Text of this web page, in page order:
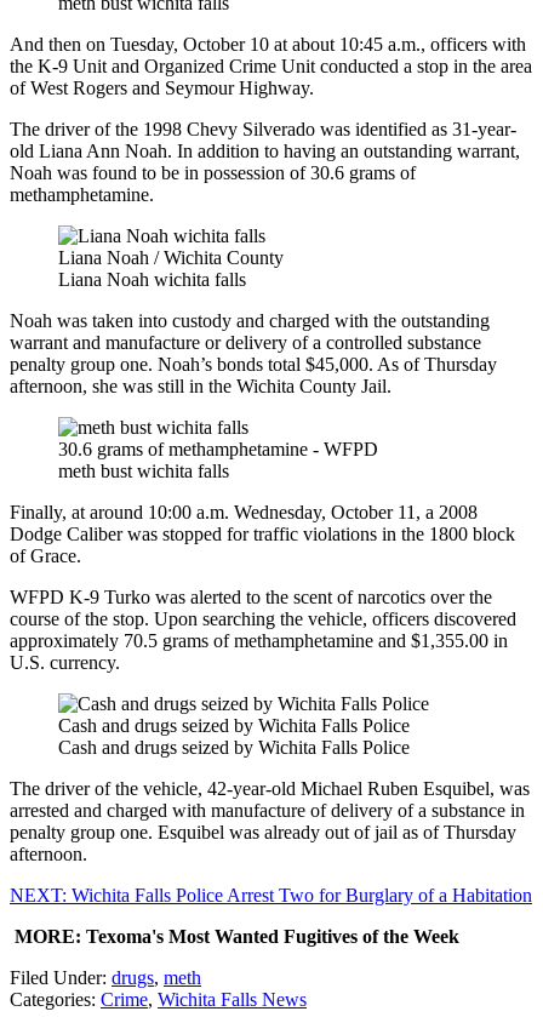
And then on Tuesday, October 10 at about 10:45 a.m., officers with
the K-9 Unit and Organized Crime Unit conducted a stop in the area
of West Rogers and Seymour Highway.
The driver of the 1998 Chevy Silverado was identified as 31-year-
old Liana Ann Noah. In addition to having an outstanding warrant,
Noah was found to be in possession of 30.6 grams of
methamphetamine.
Liana Noah / Wichita County
Liana Noah wichita falls
Noah was taken into custody and charged with the outstanding
warrant and manufacture or delivery of a controlled substance
penalty group one. Noah’s bonds total $45,000. As of Thursday
afternoon, she was still in the Wichita County Jail.
30.6 grams of methamphetamine - WFPD
meth bust wichita falls
Finally, at around 10:00 a.m. Wednesday, October 11, a 2008
Dodge Caliber was stopped for traffic violations in the 1800 block
of Grace.
WFPD K-9 Turko was alerted to the scent of narcotics over the
course of the stop. Upon searching the vehicle, officers discovered
approximately 70.5 grams of methamphetamine and $1,355.00 in
U.S. currency.
Cash and drugs seized by Wichita Falls Police
Cash and drugs seized by Wichita Falls Police
The driver of the vehicle, 42-year-old Michael Ruben Esquibel, was
arrested and charged with manufacture of delivery of a substance in
penalty group one. Esquibel was already out of jail as of Thursday
afternoon.
NEXT: Wichita Falls Police Arrest Two for Burglary of a Habitation
MORE: Texoma's Most Wanted Fugitives of the Week
Filed Under: drugs, meth
Categories: Crime, Wichita Falls News